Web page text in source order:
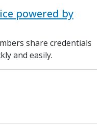
powered by
share credentials
and easily.